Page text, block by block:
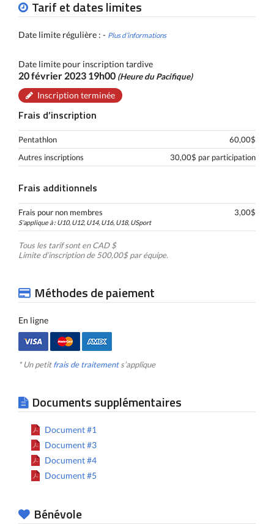
Tarif et dates limites
Date limite régulière : - Plus d’informations
Date limite pour inscription tardive
20 février 2023 19h00 (Heure du Pacifique)
Inscription terminée
Frais d’inscription
Pentathlon
60,00$
Autres inscriptions
30,00$ par participation
Frais additionnels
Frais pour non membres
S’applique à : U10, U12, U14, U16, U18, USport
3,00$
Tous les tarif sont en CAD $
Limite d’inscription de 500,00$ par équipe.
Méthodes de paiement
En ligne
* Un petitfrais de traitements’applique
Documents supplémentaires
Document #1
Document #3
Document #4
Document #5
Bénévole